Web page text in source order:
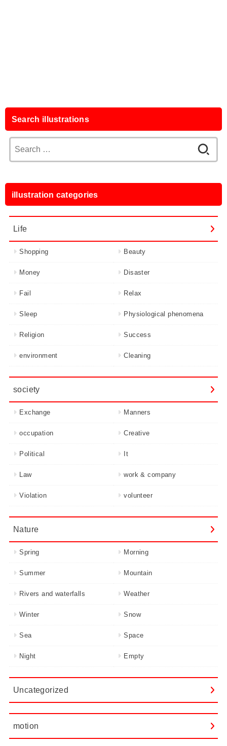
Search illustrations
for:
illustration categories
Life
Shopping Beauty
Money Disaster
Fail Relax
Sleep Physiological phenomena
Religion Success
environment Cleaning
society
Exchange Manners
occupation Creative
Political It
Law work & company
Violation volunteer
Nature
Spring Morning
Summer Mountain
Rivers and waterfalls Weather
Winter Snow
Sea Space
Night Empty
Uncategorized
motion